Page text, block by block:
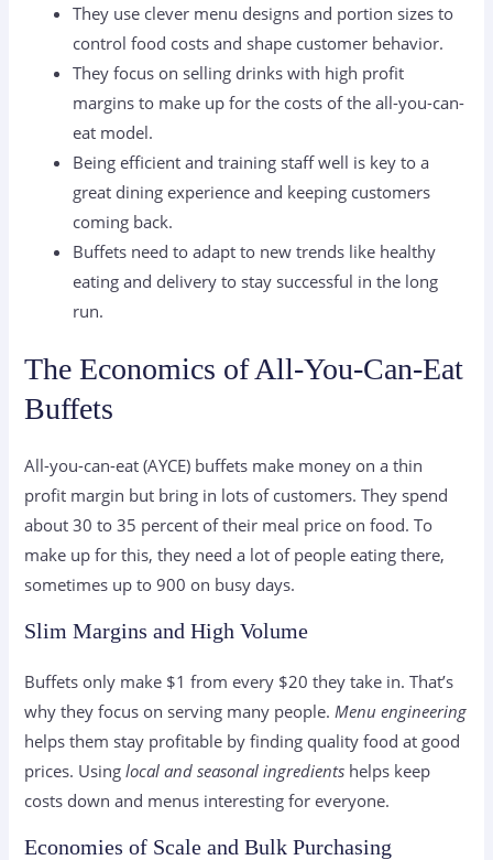
They use clever menu designs and portion sizes to
control food costs and shape customer behavior.
They focus on selling drinks with high profit
margins to make up for the costs of the all-you-can-
eat model.
Being efficient and training staff well is key to a
great dining experience and keeping customers
coming back.
Buffets need to adapt to new trends like healthy
eating and delivery to stay successful in the long
run.
The Economics of All-You-Can-Eat
Buffets
All-you-can-eat (AYCE) buffets make money on a thin
profit margin but bring in lots of customers. They spend
about 30 to 35 percent of their meal price on food. To
make up for this, they need a lot of people eating there,
sometimes up to 900 on busy days.
Slim Margins and High Volume
Buffets only make $1 from every $20 they take in. That’s
why they focus on serving many people. Menu engineering
helps them stay profitable by finding quality food at good
prices. Usinglocal and seasonal ingredients helps keep
costs down and menus interesting for everyone.
Economies of Scale and Bulk Purchasing